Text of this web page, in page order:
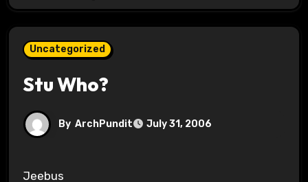
Uncategorized
Stu Who?
By ArchPundit July 31, 2006
Jeebus